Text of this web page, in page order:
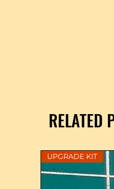
RELATED
UPGRADE KIT